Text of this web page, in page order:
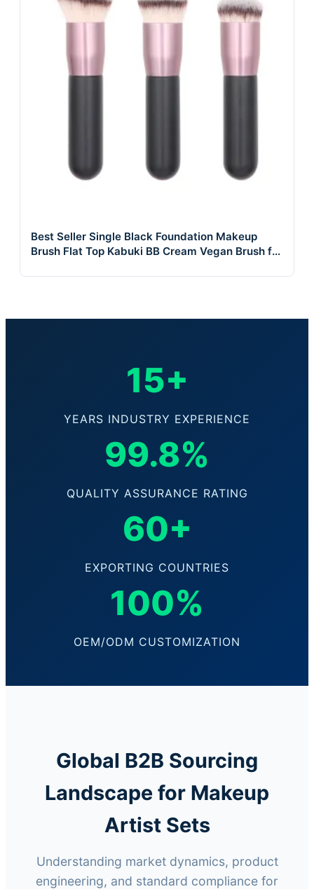
Best Seller Single Black Foundation Makeup
Brush Flat Top Kabuki BB Cream Vegan Brush for
15+
YEARS INDUSTRY EXPERIENCE
99.8%
QUALITY ASSURANCE RATING
60+
EXPORTING COUNTRIES
100%
OEM/ODM CUSTOMIZATION
Global B2B Sourcing
Landscape for Makeup
Artist Sets
Understanding market dynamics, product
engineering, and standard compliance for